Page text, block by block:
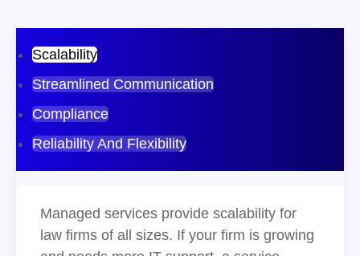
Scalability
Streamlined Communication
Compliance
Reliability And Flexibility
Managed services provide scalability for
law firms of all sizes. If your firm is growing